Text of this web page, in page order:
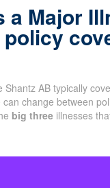
a Major
Shantz AB typically
can change between
big three illnesses